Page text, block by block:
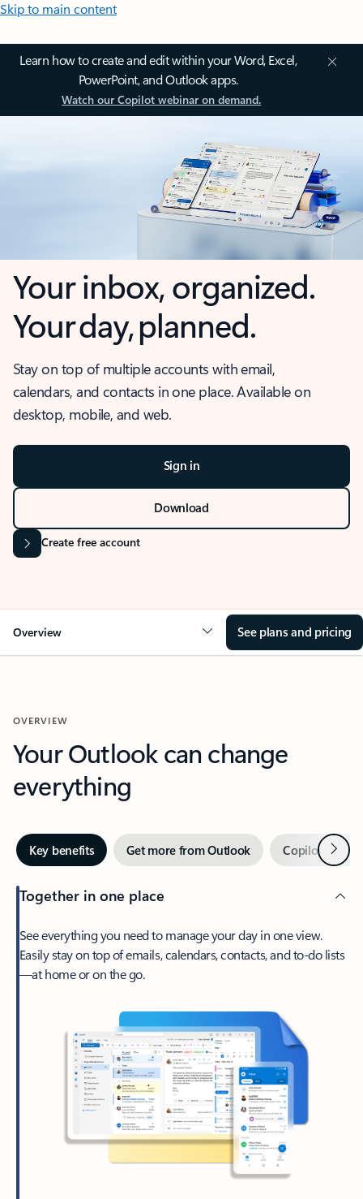
Skip to main content
Learn how to create and edit within your Word, Excel,
PowerPoint, and Outlook apps.
Watch our Copilot webinar on demand.
Your inbox, organized.
Your day, planned.
Stay on top of multiple accounts with email,
calendars, and contacts in one place. Available on
desktop, mobile, and web.
Sign in
Download
Create free account
Overview See plans and pricing
OVERVIEW
Your Outlook can change
everything
Key benefits Get more from Outlook Copilot inNext
Together in one place
See everything you need to manage your day in one view.
Easily stay on top of emails, calendars, contacts, and to-do lists
—at home or on the go.